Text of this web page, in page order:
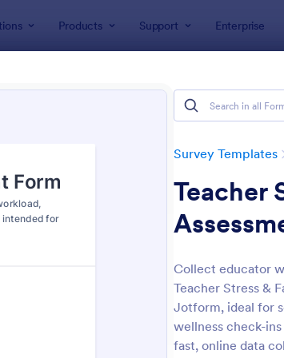
Products Support Enterprise
Survey Templates
Teacher
Collect educator
Teacher Stress &
Jotform, ideal for
wellness check-
fast, online data
: Classroom